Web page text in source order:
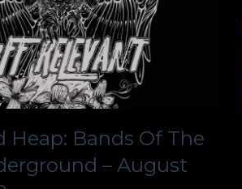
Heap: Bands Of The
– August